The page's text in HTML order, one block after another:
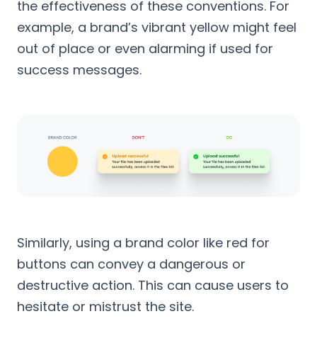
the effectiveness of these conventions. For
example, a brand’s vibrant yellow might feel
out of place or even alarming if used for
success messages.
Similarly, using a brand color like red for
buttons can convey a dangerous or
destructive action. This can cause users to
hesitate or mistrust the site.